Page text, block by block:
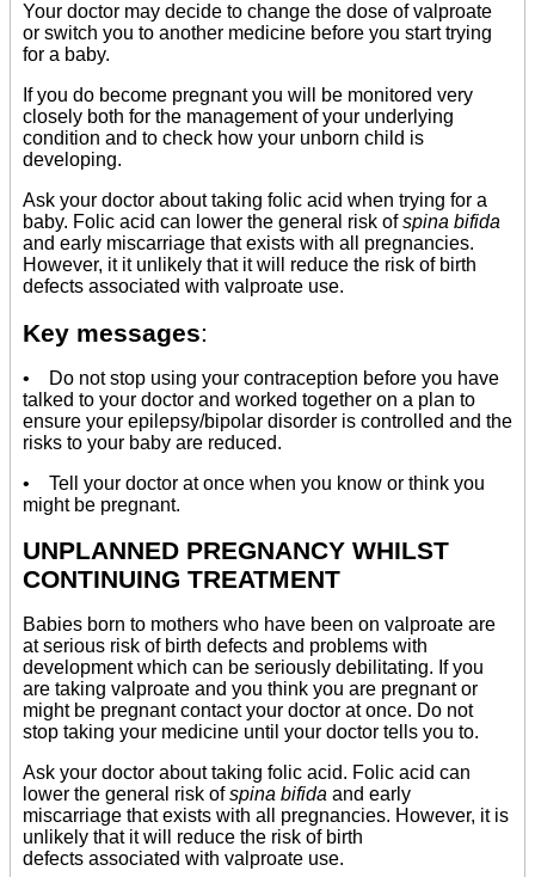
Your doctor may decide to change the dose of valproate
or switch you to another medicine before you start trying
for a baby.
If you do become pregnant you will be monitored very
closely both for the management of your underlying
condition and to check how your unborn child is
developing.
Ask your doctor about taking folic acid when trying for a
baby. Folic acid can lower the general risk ofspina bifida
and early miscarriage that exists with all pregnancies.
However, it it unlikely that it will reduce the risk of birth
defects associated with valproate use.
Key messages:
• Do not stop using your contraception before you have
talked to your doctor and worked together on a plan to
ensure your epilepsy/bipolar disorder is controlled and the
risks to your baby are reduced.
• Tell your doctor at once when you know or think you
might be pregnant.
UNPLANNED PREGNANCY WHILST
CONTINUING TREATMENT
Babies born to mothers who have been on valproate are
at serious risk of birth defects and problems with
development which can be seriously debilitating. If you
are taking valproate and you think you are pregnant or
might be pregnant contact your doctor at once. Do not
stop taking your medicine until your doctor tells you to.
Ask your doctor about taking folic acid. Folic acid can
lower the general risk ofspina bifida and early
miscarriage that exists with all pregnancies. However, it is
unlikely that it will reduce the risk of birth
defects associated with valproate use.